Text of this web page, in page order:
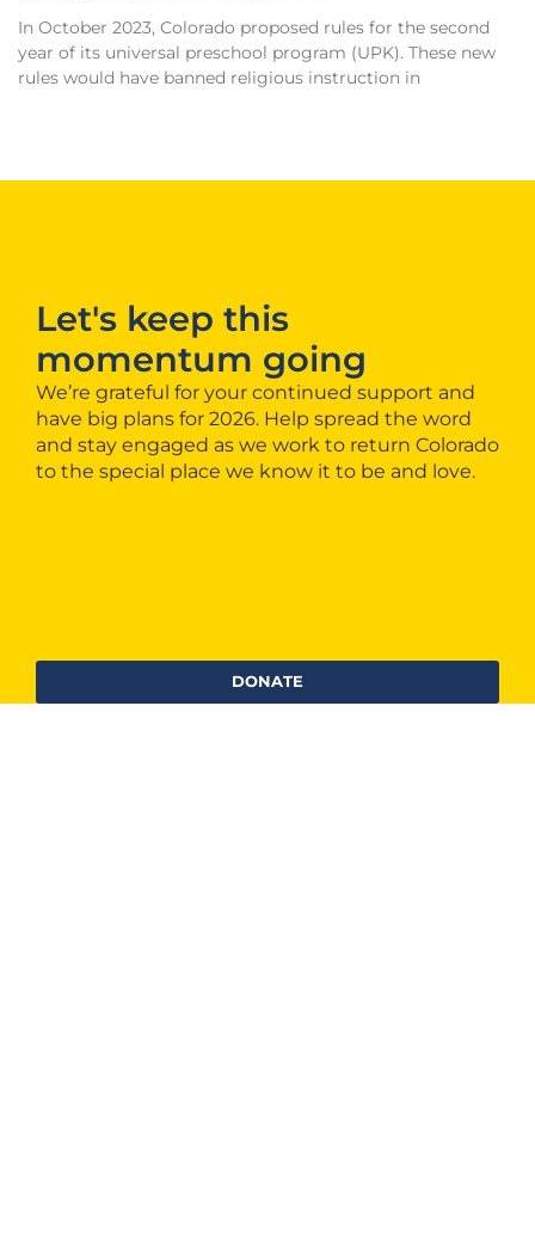
In October 2023, Colorado proposed rules for the second
year of its universal preschool program (UPK). These new
rules would have banned religious instruction in
Let's keep this
momentum going
We’re grateful for your continued support and
have big plans for 2026. Help spread the word
and stay engaged as we work to return Colorado
to the special place we know it to be and love.
DONATE